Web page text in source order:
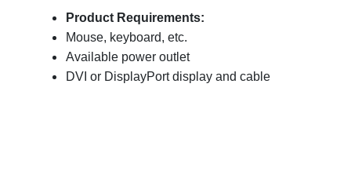
Product Requirements:
Mouse, keyboard, etc.
Available power outlet
DVI or DisplayPort display and cable